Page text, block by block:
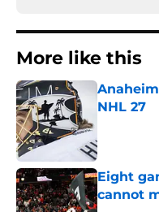
More like this
NHL 27
Eight
cannot